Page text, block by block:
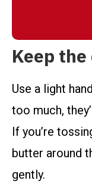
Keep
Use a light
too much,
If you’re
butter around
gently.